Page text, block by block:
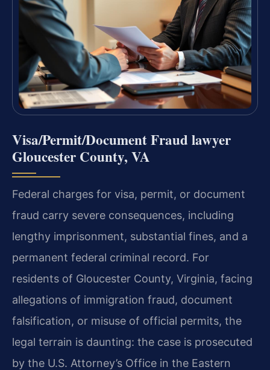
Visa/Permit/Document Fraud lawyer
Gloucester County, VA
Federal charges for visa, permit, or document
fraud carry severe consequences, including
lengthy imprisonment, substantial fines, and a
permanent federal criminal record. For
residents of Gloucester County, Virginia, facing
allegations of immigration fraud, document
falsification, or misuse of official permits, the
legal terrain is daunting: the case is prosecuted
by the U.S. Attorney’s Office in the Eastern